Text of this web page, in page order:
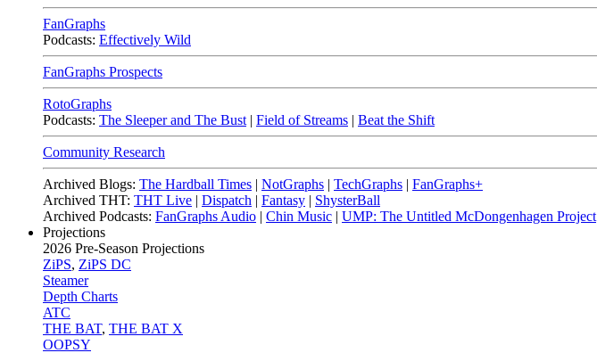
FanGraphs
Podcasts: Effectively Wild
FanGraphs Prospects
RotoGraphs
Podcasts: The Sleeper and The Bust | Field of Streams | Beat the Shift
Community Research
Archived Blogs: The Hardball Times | NotGraphs | TechGraphs | FanGraphs+
Archived THT: THT Live | Dispatch | Fantasy | ShysterBall
Archived Podcasts: FanGraphs Audio | Chin Music | UMP: The Untitled McDongenhagen Project
Projections
2026 Pre-Season Projections
ZiPS, ZiPS DC
Steamer
Depth Charts
ATC
THE BAT, THE BAT X
OOPSY